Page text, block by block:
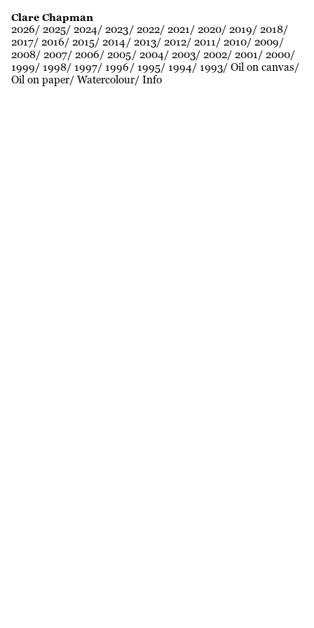
Clare Chapman
2026 2025 2024 2023 2022 2021 2020 2019
2018
2017 2016 2015 2014 2013 2012 2011 2010 2009
2008 2007 2006 2005 2004 2003 2002 2001
2000
1999
1998 1997 1996 1995 1994 1993 Oil on canvas
Oil on paper Watercolour Info